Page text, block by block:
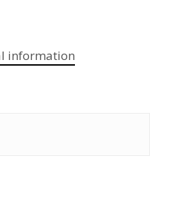
information